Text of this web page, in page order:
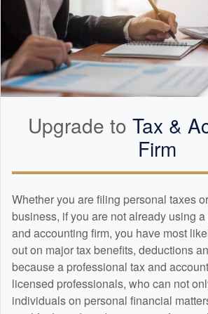
Upgrade to Tax &
Firm
Whether you are filing personal taxes
business, if you are not already using
and accounting firm, you have most
out on major tax benefits, deductions
because a professional tax and
licensed professionals, who can not
individuals on personal financial